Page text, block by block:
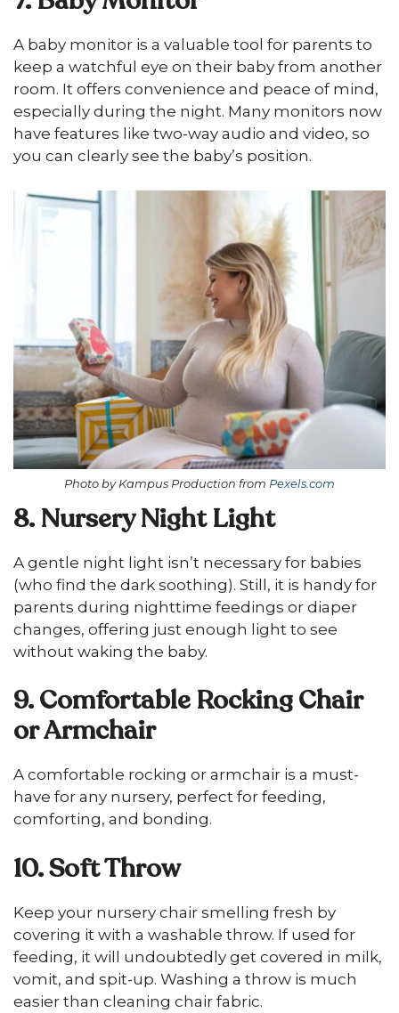
A baby monitor is a valuable tool for parents to
keep a watchful eye on their baby from another
room. It offers convenience and peace of mind,
especially during the night. Many monitors now
have features like two-way audio and video, so
you can clearly see the baby’s position.
Photo by Kampus Production from Pexels.com
8. Nursery Night Light
A gentle night light isn’t necessary for babies
(who find the dark soothing). Still, it is handy for
parents during nighttime feedings or diaper
changes, offering just enough light to see
without waking the baby.
9. Comfortable Rocking Chair
or Armchair
A comfortable rocking or armchair is a must-
have for any nursery, perfect for feeding,
comforting, and bonding.
10. Soft Throw
Keep your nursery chair smelling fresh by
covering it with a washable throw. If used for
feeding, it will undoubtedly get covered in milk,
vomit, and spit-up. Washing a throw is much
easier than cleaning chair fabric.